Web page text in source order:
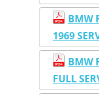
BMW
1969
BMW
FULL